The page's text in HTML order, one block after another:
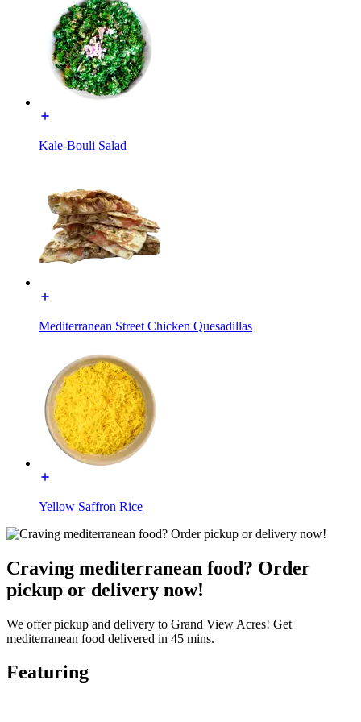
Kale-Bouli Salad
Mediterranean Street Chicken Quesadillas
Yellow Saffron Rice
Craving mediterranean food? Order
pickup or delivery now!
We offer pickup and delivery to Grand View Acres! Get
mediterranean food delivered in 45 mins.
Featuring